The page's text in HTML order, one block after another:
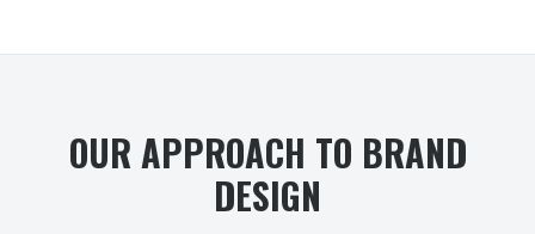
OUR APPROACH TO BRAND
DESIGN